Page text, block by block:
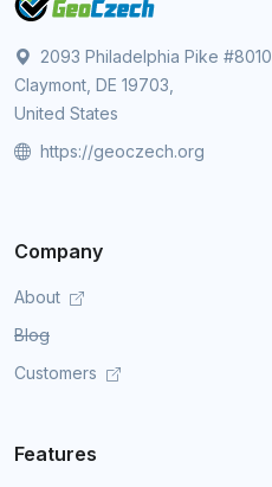
2093 Philadelphia Pike #8010,
Claymont, DE 19703,
United States
https://geoczech.org
Company
About
Blog
Customers
Features